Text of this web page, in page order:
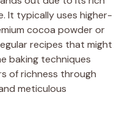
It typically uses higher-
cocoa powder or
recipes that might
baking techniques
of richness through
meticulous